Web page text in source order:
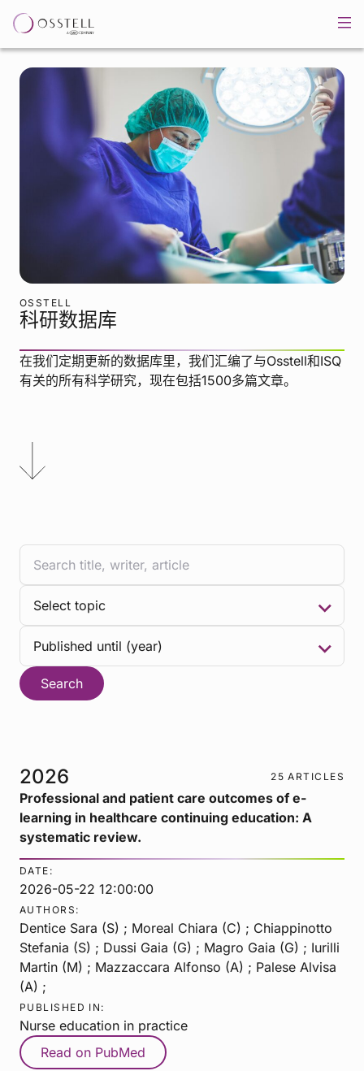
OSSTELL
科研数据库
在我们定期更新的数据库里，我们汇编了与Osstell和ISQ
有关的所有科学研究，现在包括1500多篇文章。
Search
2026 25 ARTICLES
Professional and patient care outcomes of e-
learning in healthcare continuing education: A
systematic review.
DATE:
2026-05-22 12:00:00
AUTHORS:
Dentice Sara (S) ; Moreal Chiara (C) ; Chiappinotto
Stefania (S) ; Dussi Gaia (G) ; Magro Gaia (G) ; Iurilli
Martin (M) ; Mazzaccara Alfonso (A) ; Palese Alvisa
(A) ;
PUBLISHED IN:
Nurse education in practice
Read on PubMed